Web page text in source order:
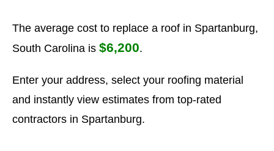
The average cost to replace a roof in Spartanburg,
South Carolina is $6,200.
Enter your address, select your roofing material
and instantly view estimates from top-rated
contractors in Spartanburg.